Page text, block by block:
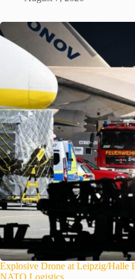
Explosive Drone at Leipzig/Halle